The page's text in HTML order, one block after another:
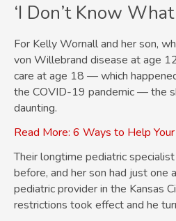
‘I Don’t Know
For Kelly Wornall and her son,
von Willebrand disease at age
care at age 18 — which
the COVID-19 pandemic — the
daunting.
Read More: 6 Ways to Help
Their longtime pediatric
before, and her son had just one
pediatric provider in the Kansas
restrictions took effect and he